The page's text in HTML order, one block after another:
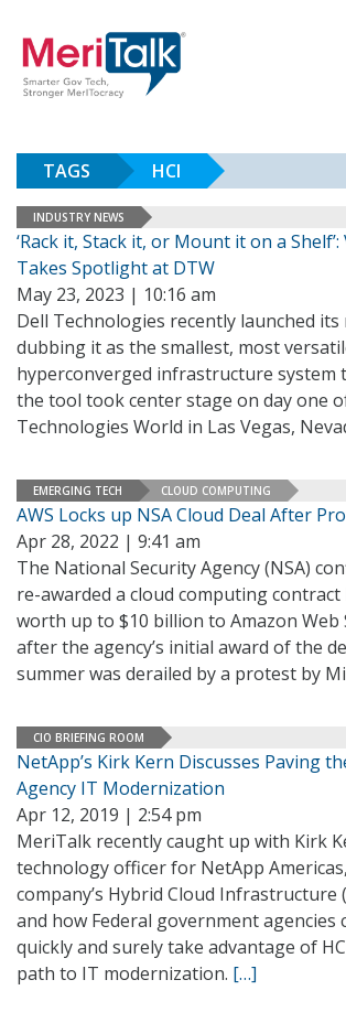
TAGS HCI
INDUSTRY NEWS
‘Rack it, Stack it, or Mount it on a
Takes Spotlight at DTW
May 23, 2023 | 10:16 am
Dell Technologies recently launched its
dubbing it as the smallest, most
hyperconverged infrastructure system
the tool took center stage on day one
Technologies World in Las Vegas,
EMERGING TECH CLOUD COMPUTING
AWS Locks up NSA Cloud Deal After
Apr 28, 2022 | 9:41 am
The National Security Agency (NSA)
re-awarded a cloud computing contract
worth up to $10 billion to Amazon Web
after the agency’s initial award of the
summer was derailed by a protest by
CIO BRIEFING ROOM
NetApp’s Kirk Kern Discusses Paving
Agency IT Modernization
Apr 12, 2019 | 2:54 pm
MeriTalk recently caught up with Kirk
technology officer for NetApp
company’s Hybrid Cloud Infrastructure
and how Federal government agencies
quickly and surely take advantage of
path to IT modernization. […]